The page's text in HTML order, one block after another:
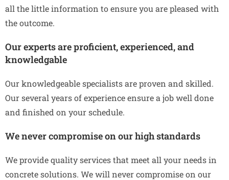
all the little information to ensure you are pleased with
the outcome.
Our experts are proficient, experienced, and
knowledgable
Our knowledgeable specialists are proven and skilled.
Our several years of experience ensure a job well done
and finished on your schedule.
We never compromise on our high standards
We provide quality services that meet all your needs in
concrete solutions. We will never compromise on our